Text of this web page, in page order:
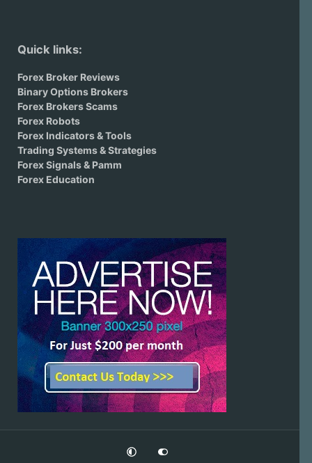
Quick links:
Forex Broker Reviews
Binary Options Brokers
Forex Brokers Scams
Forex Robots
Forex Indicators & Tools
Trading Systems & Strategies
Forex Signals & Pamm
Forex Education